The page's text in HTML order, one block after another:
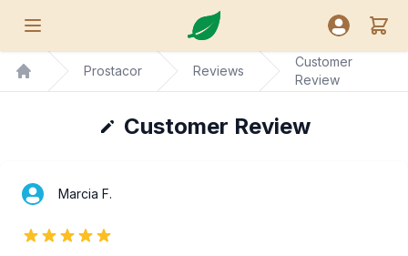
Nutreance
Open menu Open user
Home
Prostacor Reviews
Customer
Review
Customer Review
Marcia F.
5 out of 5 stars